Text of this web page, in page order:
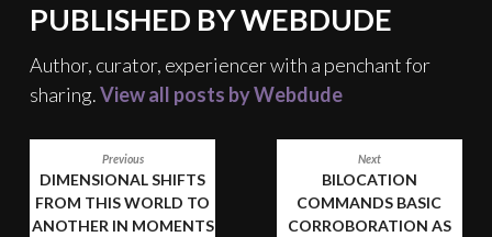
PUBLISHED BYWEBDUDE
Author, curator, experiencer with a penchant for
sharing.View all posts by Webdude
NAVIGATION
Previous
DIMENSIONAL SHIFTS
FROM THIS WORLD TO
ANOTHER IN MOMENTS
Next
BILOCATION
COMMANDS BASIC
CORROBORATION AS